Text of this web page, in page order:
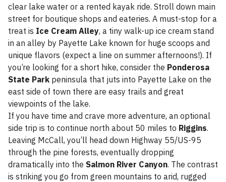
clear lake water or a rented kayak ride. Stroll down main
street for boutique shops and eateries. A must-stop for a
treat is Ice Cream Alley, a tiny walk-up ice cream stand
in an alley by Payette Lake known for huge scoops and
unique flavors (expect a line on summer afternoons!). If
you’re looking for a short hike, consider the Ponderosa
State Park peninsula that juts into Payette Lake on the
east side of town there are easy trails and great
viewpoints of the lake.
If you have time and crave more adventure, an optional
side trip is to continue north about 50 miles to Riggins.
Leaving McCall, you’ll head down Highway 55/US-95
through the pine forests, eventually dropping
dramatically into the Salmon River Canyon. The contrast
is striking you go from green mountains to arid, rugged